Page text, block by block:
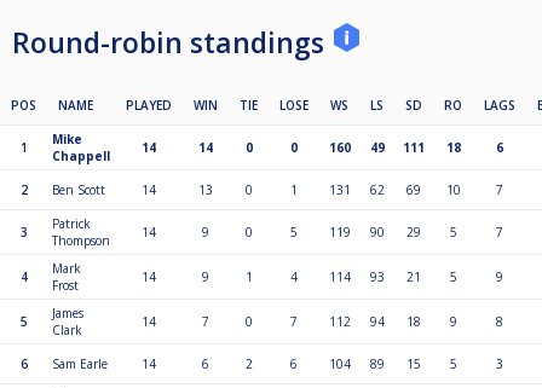
Round-robin standings
POS NAME PLAYED WIN TIE LOSE WS LS SD RO LAGS
1
Mike
Chappell
14 14 0 0 160 49 111 18 6
2 Ben Scott 14 13 0 1 131 62 69 10 7
3
Patrick
Thompson
14 9 0 5 119 90 29 5 7
4
Mark
Frost
14 9 1 4 114 93 21 5 9
5
James
Clark
14 7 0 7 112 94 18 9 8
6 Sam Earle 14 6 2 6 104 89 15 5 3